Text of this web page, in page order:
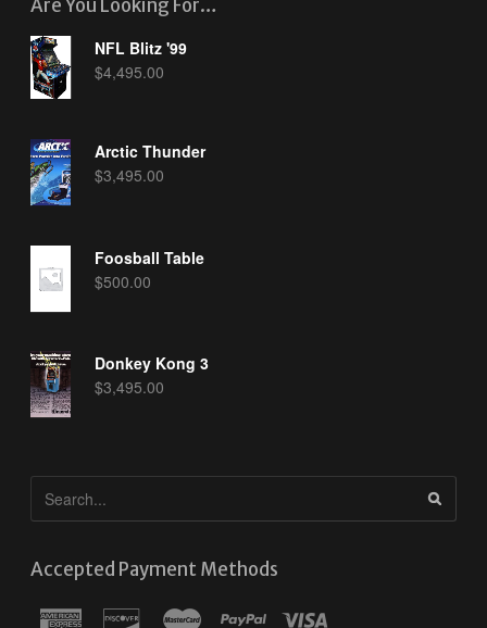
Are You Looking For…
NFL Blitz '99
$4,495.00
Arctic Thunder
$3,495.00
Foosball Table
$500.00
Donkey Kong 3
$3,495.00
Accepted Payment Methods